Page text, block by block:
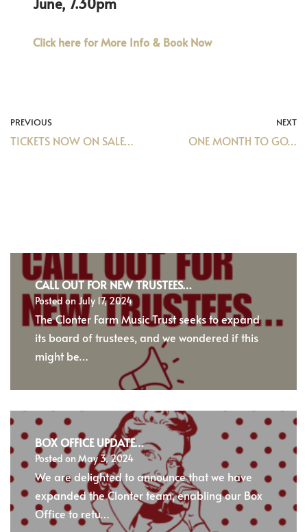
Click here for More Info & Book Now
PREVIOUS
TICKETS NOW ON SALE…
NEXT
ONE MONTH TO GO…
CALL OUT FOR NEW TRUSTEES…
Posted on July 17, 2024
The Clonter Farm Music Trust seeks to expand
its board of trustees, and we wondered if this
might be…
BOX OFFICE UPDATE…
Posted on May 3, 2024
We are delighted to announce that we have
expanded the Clonter team, enabling our Box
Office to retu…